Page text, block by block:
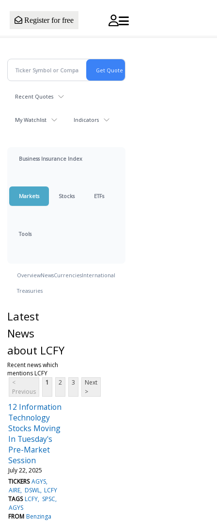
Register for free
Recent Quotes
My Watchlist Indicators
Business Insurance Index
Markets Stocks ETFs
Tools
OverviewNewsCurrenciesInternational
Treasuries
Latest
News
about LCFY
Recent news which
mentions LCFY
<
Previous
1 2 3
Next
>
12 Information
Technology
Stocks Moving
In Tuesday's
Pre-Market
Session
July 22, 2025
TICKERS AGYS
AIRE DSWL LCFY
TAGS LCFY SPSC
AGYS
FROM Benzinga